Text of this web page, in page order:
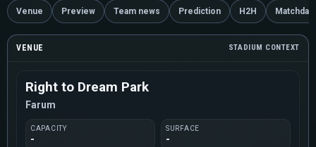
Venue Preview Team news Prediction H2H Matchday
VENUE STADIUM CONTEXT
Right to Dream Park
Farum
CAPACITY
-
SURFACE
-